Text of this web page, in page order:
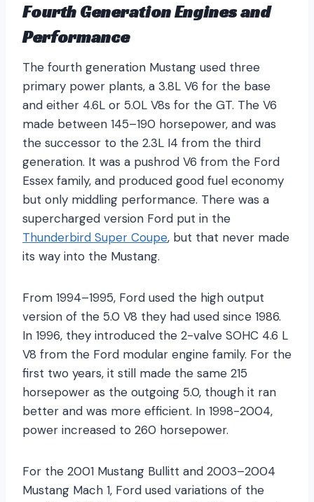
Fourth Generation Engines and
Performance
The fourth generation Mustang used three
primary power plants, a 3.8L V6 for the base
and either 4.6L or 5.0L V8s for the GT. The V6
made between 145–190 horsepower, and was
the successor to the 2.3L I4 from the third
generation. It was a pushrod V6 from the Ford
Essex family, and produced good fuel economy
but only middling performance. There was a
supercharged version Ford put in the
Thunderbird Super Coupe, but that never made
its way into the Mustang.
From 1994–1995, Ford used the high output
version of the 5.0 V8 they had used since 1986.
In 1996, they introduced the 2-valve SOHC 4.6 L
V8 from the Ford modular engine family. For the
first two years, it still made the same 215
horsepower as the outgoing 5.0, though it ran
better and was more efficient. In 1998-2004,
power increased to 260 horsepower.
For the 2001 Mustang Bullitt and 2003–2004
Mustang Mach 1, Ford used variations of the